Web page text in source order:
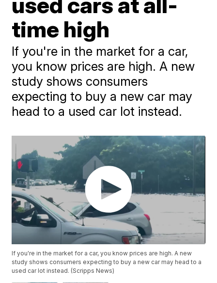
time high
If you're in the market for a car,
you know prices are high. A new
study shows consumers
expecting to buy a new car may
head to a used car lot instead.
If you're in the market for a car, you know prices are high. A new
study shows consumers expecting to buy a new car may head to a
used car lot instead. (Scripps News)